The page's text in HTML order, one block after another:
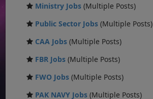
Ministry Jobs (Multiple Posts)
Public Sector Jobs (Multiple Posts)
CAA Jobs (Multiple Posts)
FBR Jobs (Multiple Posts)
FWO Jobs (Multiple Posts)
PAK NAVY Jobs (Multiple Posts)